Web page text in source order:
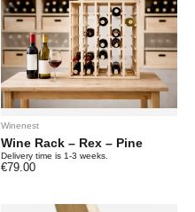
Winenest
Wine Rack – Rex – Pine
Delivery time is 1-3 weeks.
€79.00